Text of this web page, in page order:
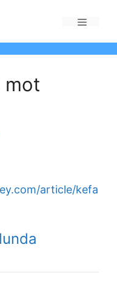
mot
article/kefa